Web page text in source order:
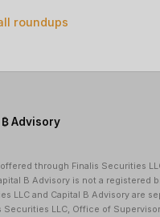
roundups
Advisory
through Finalis Securities
B Advisory is not a registered
LLC and Capital B Advisory are
Securities LLC, Office of